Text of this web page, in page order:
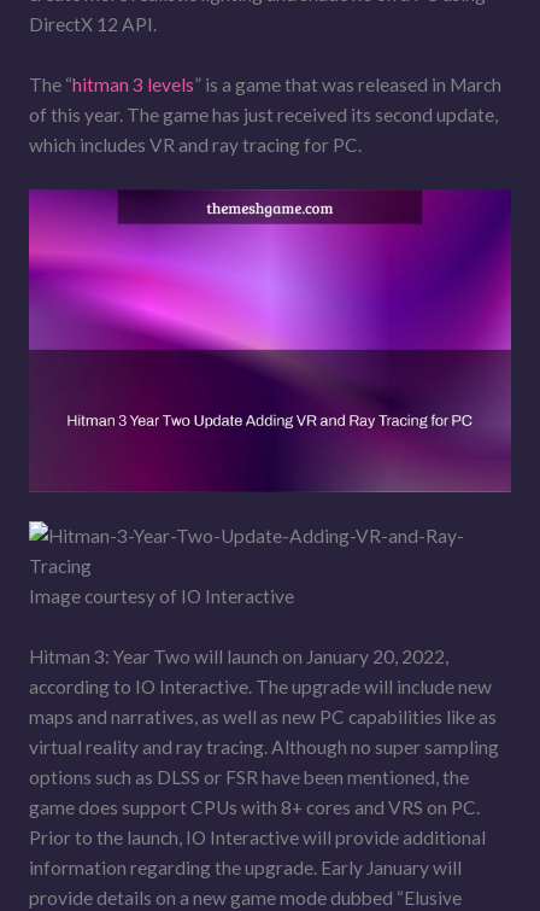
DirectX 12 API.
The “hitman 3 levels” is a game that was released in March
of this year. The game has just received its second update,
which includes VR and ray tracing for PC.
Image courtesy of IO Interactive
Hitman 3: Year Two will launch on January 20, 2022,
according to IO Interactive. The upgrade will include new
maps and narratives, as well as new PC capabilities like as
virtual reality and ray tracing. Although no super sampling
options such as DLSS or FSR have been mentioned, the
game does support CPUs with 8+ cores and VRS on PC.
Prior to the launch, IO Interactive will provide additional
information regarding the upgrade. Early January will
provide details on a new game mode dubbed “Elusive